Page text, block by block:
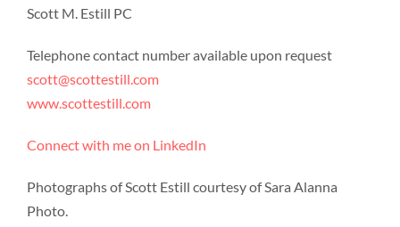
Scott M. Estill PC
Telephone contact number available upon request
scott@scottestill.com
www.scottestill.com
Connect with me on LinkedIn
Photographs of Scott Estill courtesy of Sara Alanna
Photo.